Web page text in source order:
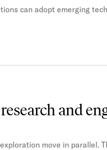
can adopt emerging
and
move in parallel.